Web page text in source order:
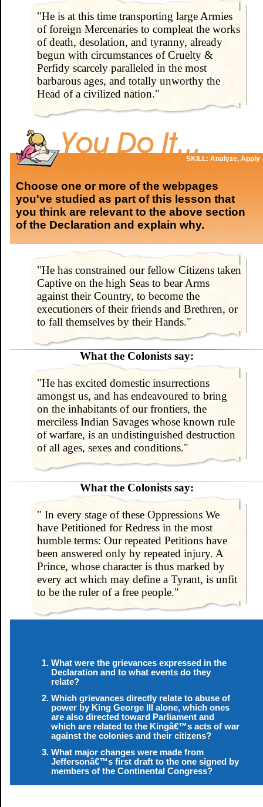
"He is at this time transporting large Armies
of foreign Mercenaries to compleat the works
of death, desolation, and tyranny, already
begun with circumstances of Cruelty &
Perfidy scarcely paralleled in the most
barbarous ages, and totally unworthy the
Head of a civilized nation."
Choose one or more of the webpages
you've studied as part of this lesson that
you think are relevant to the above section
of the Declaration and explain why.
SKILL: Analyze, Apply
"He has constrained our fellow Citizens taken
Captive on the high Seas to bear Arms
against their Country, to become the
executioners of their friends and Brethren, or
to fall themselves by their Hands."
What the Colonists say:
"He has excited domestic insurrections
amongst us, and has endeavoured to bring
on the inhabitants of our frontiers, the
merciless Indian Savages whose known rule
of warfare, is an undistinguished destruction
of all ages, sexes and conditions."
What the Colonists say:
" In every stage of these Oppressions We
have Petitioned for Redress in the most
humble terms: Our repeated Petitions have
been answered only by repeated injury. A
Prince, whose character is thus marked by
every act which may define a Tyrant, is unfit
to be the ruler of a free people."
What were the grievances expressed in the
Declaration and to what events do they
relate?
Which grievances directly relate to abuse of
power by King George III alone, which ones
are also directed toward Parliament and
which are related to the Kingâ€™s acts of war
against the colonies and their citizens?
What major changes were made from
Jeffersonâ€™s first draft to the one signed by
members of the Continental Congress?